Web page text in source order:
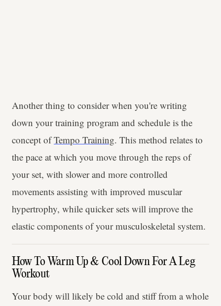
Another thing to consider when you're writing
down your training program and schedule is the
concept ofTempo Training. This method relates to
the pace at which you move through the reps of
your set, with slower and more controlled
movements assisting with improved muscular
hypertrophy, while quicker sets will improve the
elastic components of your musculoskeletal system.
How To Warm Up & Cool Down For A Leg
Workout
Your body will likely be cold and stiff from a whole